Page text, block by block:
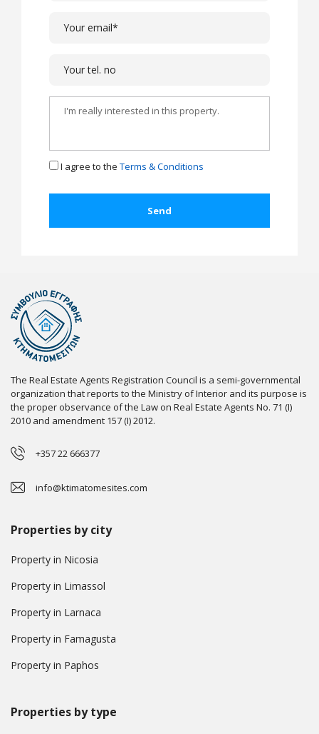
I agree to the Terms & Conditions
The Real Estate Agents Registration Council is a semi-governmental
organization that reports to the Ministry of Interior and its purpose is
the proper observance of the Law on Real Estate Agents No. 71 (I)
2010 and amendment 157 (I) 2012.
+357 22 666377
info@ktimatomesites.com
Properties by city
Property in Nicosia
Property in Limassol
Property in Larnaca
Property in Famagusta
Property in Paphos
Properties by type